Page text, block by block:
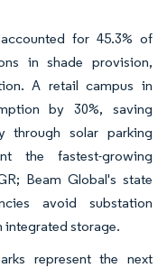
for 45.3% of
in shade provision,
A retail campus in
by 30%, saving
through solar parking
the fastest-growing
Beam Global's state
avoid substation
integrated storage.
represent the next